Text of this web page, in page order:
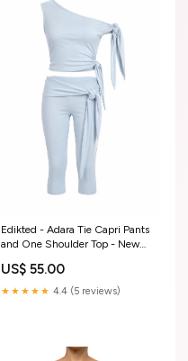
Edikted - Adara Tie Capri Pants
and One Shoulder Top - New
US$ 55.00
★★★★★ 4.4 (5 reviews)